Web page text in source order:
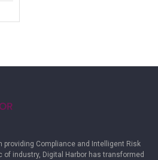
providing Compliance and Intelligent Risk
industry, Digital Harbor has transformed